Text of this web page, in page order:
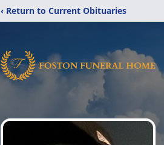
‹ Return to Current Obituaries